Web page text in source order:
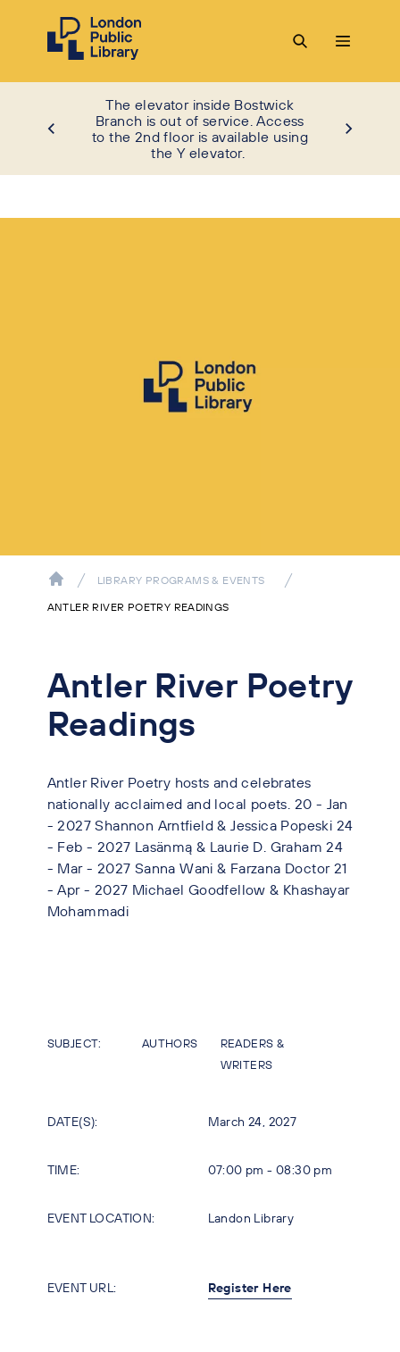
The elevator inside Bostwick
Branch is out of service. Access
to the 2nd floor is available using
the Y elevator.
LIBRARY PROGRAMS & EVENTS
ANTLER RIVER POETRY READINGS
Antler River Poetry
Readings
Antler River Poetry hosts and celebrates
nationally acclaimed and local poets. 20 - Jan
- 2027 Shannon Arntfield & Jessica Popeski 24
- Feb - 2027 Lasänmą & Laurie D. Graham 24
- Mar - 2027 Sanna Wani & Farzana Doctor 21
- Apr - 2027 Michael Goodfellow & Khashayar
Mohammadi
SUBJECT: AUTHORS
READERS &
WRITERS
DATE(S): March 24, 2027
TIME: 07:00 pm - 08:30 pm
EVENT LOCATION: Landon Library
EVENT URL: Register Here